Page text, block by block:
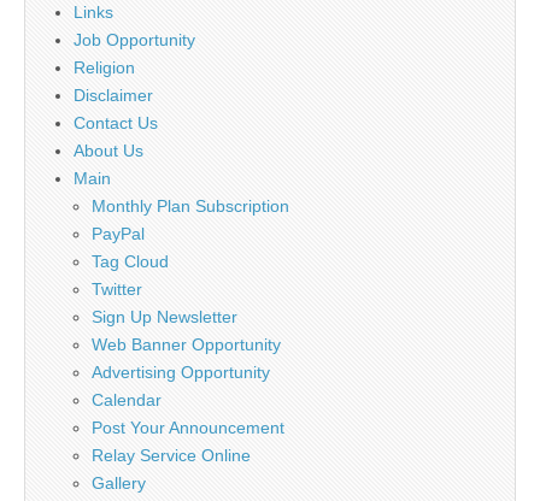
Links
Job Opportunity
Religion
Disclaimer
Contact Us
About Us
Main
Monthly Plan Subscription
PayPal
Tag Cloud
Twitter
Sign Up Newsletter
Web Banner Opportunity
Advertising Opportunity
Calendar
Post Your Announcement
Relay Service Online
Gallery